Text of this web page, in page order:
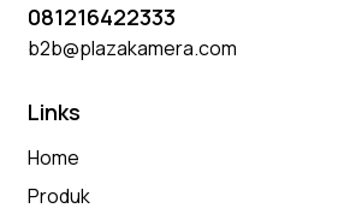
081216422333
b2b@plazakamera.com
Links
Home
Produk